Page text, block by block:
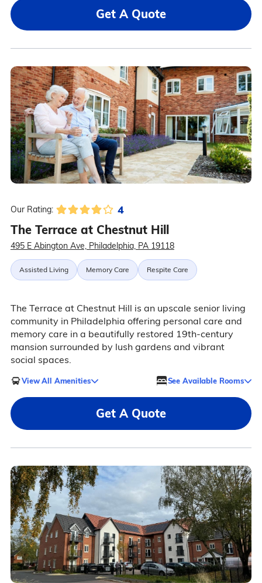
Get A Quote
Our Rating: 4
The Terrace at Chestnut Hill
495 E Abington Ave, Philadelphia, PA 19118
Assisted Living Memory Care Respite Care
The Terrace at Chestnut Hill is an upscale senior living
community in Philadelphia offering personal care and
memory care in a beautifully restored 19th-century
mansion surrounded by lush gardens and vibrant
social spaces.
View All Amenities See Available Rooms
Get A Quote